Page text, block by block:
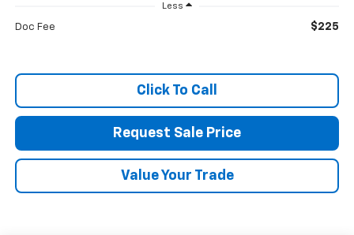
Less
Doc Fee $225
Click To Call
Request Sale Price
Value Your Trade